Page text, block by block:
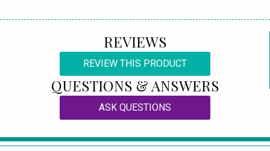
REVIEWS
REVIEW THIS PRODUCT
QUESTIONS & ANSWERS
ASK QUESTIONS